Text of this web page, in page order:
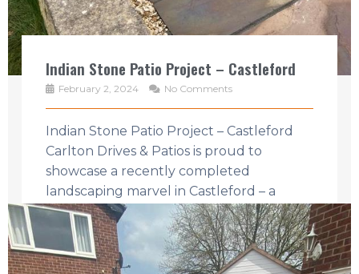
Indian Stone Patio Project – Castleford
February 2, 2024 No Comments
Indian Stone Patio Project – Castleford
Carlton Drives & Patios is proud to
showcase a recently completed
landscaping marvel in Castleford – a
harmonious blend ...
Read More →